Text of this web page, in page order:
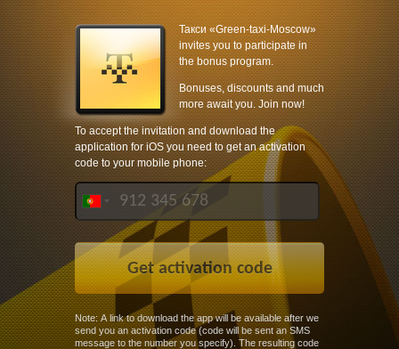
Такси «Green-taxi-Moscow»
invites you to participate in
the bonus program.
Bonuses, discounts and much
more await you. Join now!
To accept the invitation and download the
application for iOS you need to get an activation
code to your mobile phone:
Note: A link to download the app will be available after we
send you an activation code (code will be sent an SMS
message to the number you specify). The resulting code